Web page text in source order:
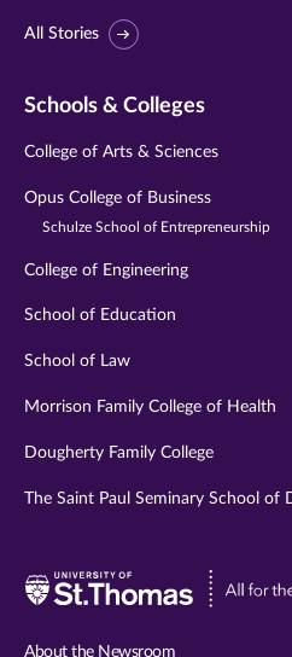
All Stories
Schools & Colleges
College of Arts & Sciences
Opus College of Business
Schulze School of Entrepreneurship
College of Engineering
School of Education
School of Law
Morrison Family College of Health
Dougherty Family College
The Saint Paul Seminary School of
About the Newsroom